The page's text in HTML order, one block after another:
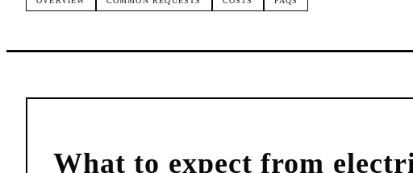
What to expect from